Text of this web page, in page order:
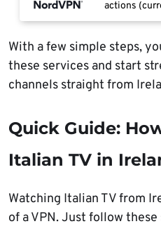
actions
With a few simple steps,
these services and start
channels straight from
Quick Guide:
Italian TV in
Watching Italian TV from
of a VPN. Just follow these